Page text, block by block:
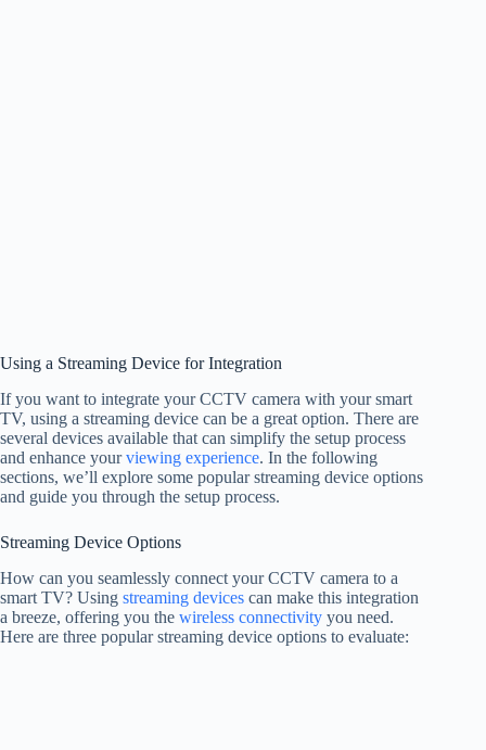
Using a Streaming Device for Integration
If you want to integrate your CCTV camera with your smart
TV, using a streaming device can be a great option. There are
several devices available that can simplify the setup process
and enhance yourviewing experience. In the following
sections, we’ll explore some popular streaming device options
and guide you through the setup process.
Streaming Device Options
How can you seamlessly connect your CCTV camera to a
smart TV? Using streaming devices can make this integration
a breeze, offering you the wireless connectivity you need.
Here are three popular streaming device options to evaluate: